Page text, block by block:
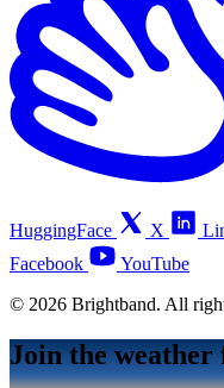
HuggingFace X
Facebook
YouTube
© 2026 Brightband. All
Join the